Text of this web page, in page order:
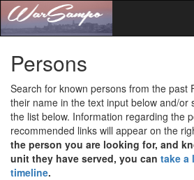
Persons
Search for known persons from the past
their name in the text input below and/or
the list below. Information regarding the
recommended links will appear on the
the person you are looking for, and
unit they have served, you can take a
timeline.